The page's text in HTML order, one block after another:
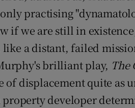
Forecast
practising
if we are still in
a distant, failed
brilliant play, The
of displacement quite as
developer